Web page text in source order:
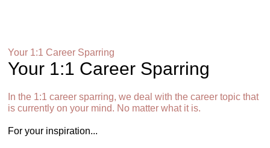
Your 1:1 Career Sparring
Your 1:1 Career Sparring
In the 1:1 career sparring, we deal with the career topic that
is currently on your mind. No matter what it is.
For your inspiration...